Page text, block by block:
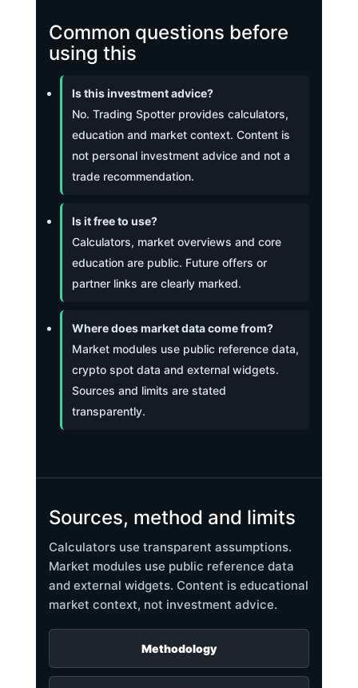
Common questions before
using this
Is this investment advice?
No. Trading Spotter provides calculators,
education and market context. Content is
not personal investment advice and not a
trade recommendation.
Is it free to use?
Calculators, market overviews and core
education are public. Future offers or
partner links are clearly marked.
Where does market data come from?
Market modules use public reference data,
crypto spot data and external widgets.
Sources and limits are stated
transparently.
Sources, method and limits
Calculators use transparent assumptions.
Market modules use public reference data
and external widgets. Content is educational
market context, not investment advice.
Methodology